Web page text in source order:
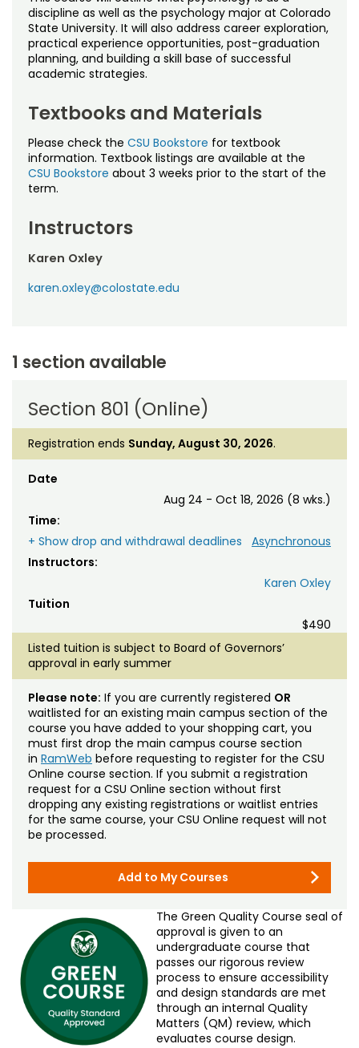
Noncredit Courses
All-University Core Curriculum
Free Online Courses
Osher Lifelong Learning Institute
Students
Contact Us
discipline as well as the psychology major at Colorado
State University. It will also address career exploration,
practical experience opportunities, post-graduation
planning, and building a skill base of successful
academic strategies.
Textbooks and Materials
Please check the CSU Bookstore for textbook
information. Textbook listings are available at the
CSU Bookstore about 3 weeks prior to the start of the
term.
Instructors
Karen Oxley
karen.oxley@colostate.edu
1 section available
Section 801 (Online)
Registration ends Sunday, August 30, 2026.
Date
Aug 24 - Oct 18, 2026 (8 wks.)
Time:
Asynchronous
+ Show drop and withdrawal deadlines
Instructors:
Karen Oxley
Tuition
$490
Listed tuition is subject to Board of Governors’
approval in early summer
Please note: If you are currently registered OR
waitlisted for an existing main campus section of the
course you have added to your shopping cart, you
must first drop the main campus course section
in RamWeb before requesting to register for the CSU
Online course section. If you submit a registration
request for a CSU Online section without first
dropping any existing registrations or waitlist entries
for the same course, your CSU Online request will not
be processed.
Add to My Courses
The Green Quality Course seal of
approval is given to an
undergraduate course that
passes our rigorous review
process to ensure accessibility
and design standards are met
through an internal Quality
Matters (QM) review, which
evaluates course design.